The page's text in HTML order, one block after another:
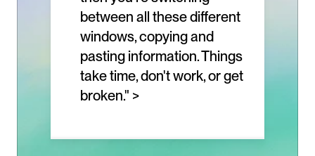
between all these different
windows, copying and
pasting information. Things
take time, don't work, or get
broken." >